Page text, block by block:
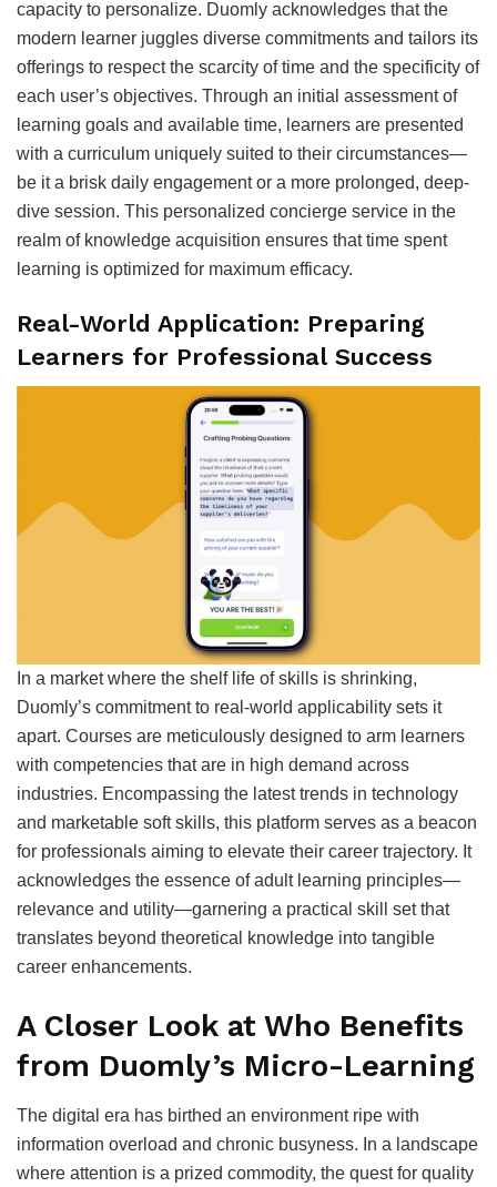
capacity to personalize. Duomly acknowledges that the
modern learner juggles diverse commitments and tailors its
offerings to respect the scarcity of time and the specificity of
each user’s objectives. Through an initial assessment of
learning goals and available time, learners are presented
with a curriculum uniquely suited to their circumstances—
be it a brisk daily engagement or a more prolonged, deep-
dive session. This personalized concierge service in the
realm of knowledge acquisition ensures that time spent
learning is optimized for maximum efficacy.
Real-World Application: Preparing
Learners for Professional Success
In a market where the shelf life of skills is shrinking,
Duomly’s commitment to real-world applicability sets it
apart. Courses are meticulously designed to arm learners
with competencies that are in high demand across
industries. Encompassing the latest trends in technology
and marketable soft skills, this platform serves as a beacon
for professionals aiming to elevate their career trajectory. It
acknowledges the essence of adult learning principles—
relevance and utility—garnering a practical skill set that
translates beyond theoretical knowledge into tangible
career enhancements.
A Closer Look at Who Benefits
from Duomly’s Micro-Learning
The digital era has birthed an environment ripe with
information overload and chronic busyness. In a landscape
where attention is a prized commodity, the quest for quality